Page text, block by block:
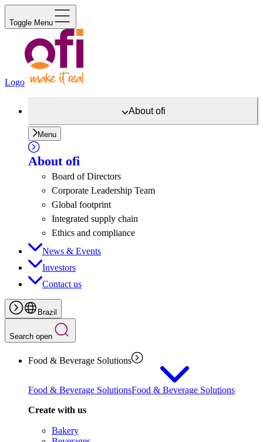
Toggle Menu
Logo
Aboutofi
Menu
About ofi
Board of Directors
Corporate Leadership Team
Global footprint
Integrated supply chain
Ethics and compliance
News & Events
Investors
Contact us
Brazil
Search open
Food & Beverage Solutions
Food & Beverage SolutionsFood & Beverage Solutions
Create with us
Bakery